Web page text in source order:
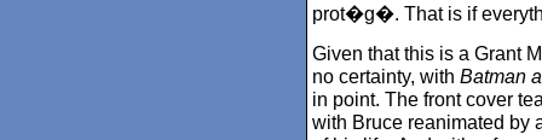
prot�g�. That is if
Given that this is a Grant
no certainty, with Batman
in point. The front cover
with Bruce reanimated by